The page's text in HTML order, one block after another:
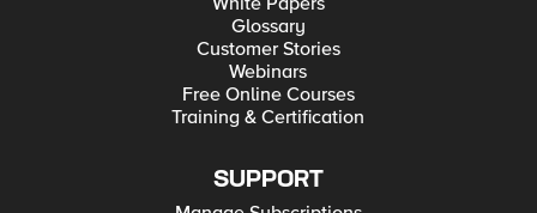
Glossary
Customer Stories
Webinars
Free Online Courses
Training & Certification
SUPPORT